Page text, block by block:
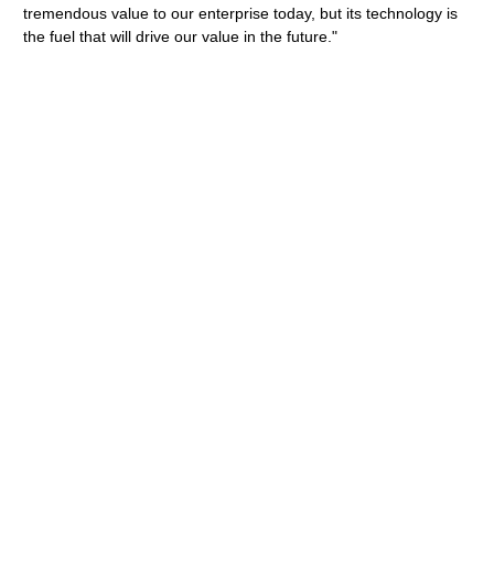
tremendous value to our enterprise today, but its technology is
the fuel that will drive our value in the future."